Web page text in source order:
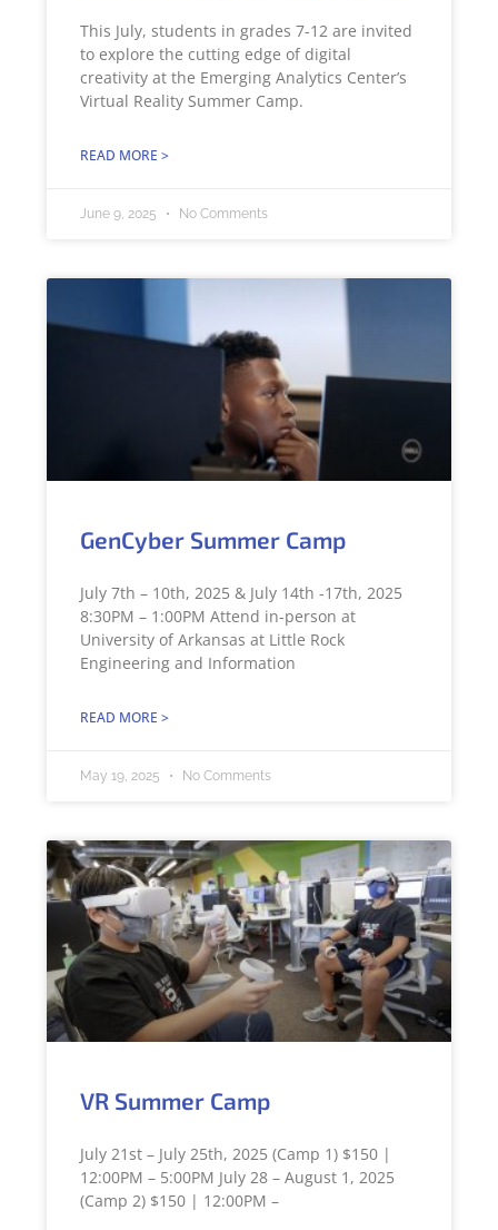
This July, students in grades 7-12 are invited
to explore the cutting edge of digital
creativity at the Emerging Analytics Center’s
Virtual Reality Summer Camp.
READ MORE >
June 9, 2025 No Comments
GenCyber Summer Camp
July 7th – 10th, 2025 & July 14th -17th, 2025
8:30PM – 1:00PM Attend in-person at
University of Arkansas at Little Rock
Engineering and Information
READ MORE >
May 19, 2025 No Comments
VR Summer Camp
July 21st – July 25th, 2025 (Camp 1) $150 |
12:00PM – 5:00PM July 28 – August 1, 2025
(Camp 2) $150 | 12:00PM –